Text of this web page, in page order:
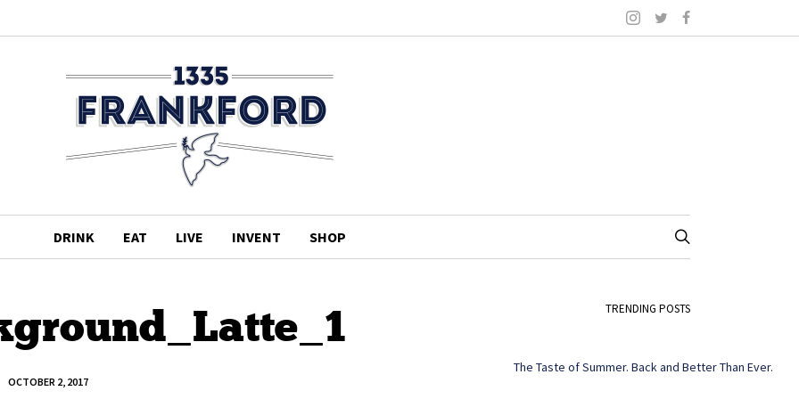
DRINK EAT LIVE INVENT SHOP
OCTOBER 2, 2017
TRENDING POSTS
The Taste of Summer. Back and Better Than Ever.